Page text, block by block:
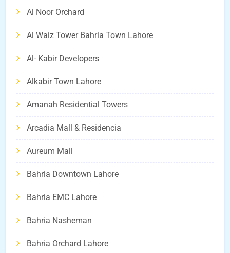
Al Noor Orchard
Al Waiz Tower Bahria Town Lahore
Al- Kabir Developers
Alkabir Town Lahore
Amanah Residential Towers
Arcadia Mall & Residencia
Aureum Mall
Bahria Downtown Lahore
Bahria EMC Lahore
Bahria Nasheman
Bahria Orchard Lahore